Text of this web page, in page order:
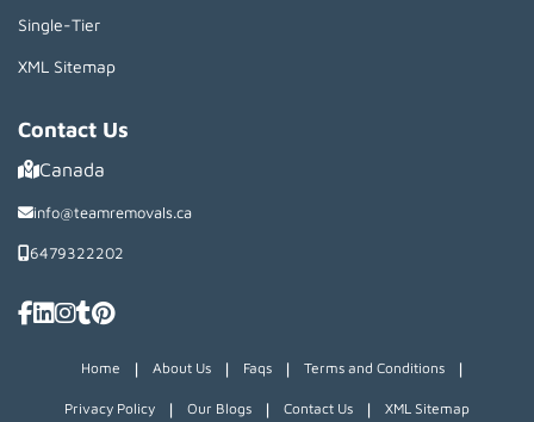
Single-Tier
XML Sitemap
Contact Us
Canada
info@teamremovals.ca
6479322202
Home | About Us | Faqs | Terms and Conditions |
Privacy Policy | Our Blogs | Contact Us | XML Sitemap